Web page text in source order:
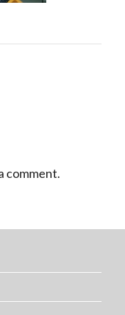
comment.